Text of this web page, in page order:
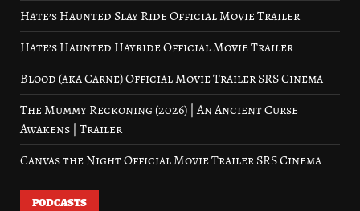
Hate’s Haunted Slay Ride Official Movie Trailer
Hate’s Haunted Hayride Official Movie Trailer
Blood (aka Carne) Official Movie Trailer SRS Cinema
The Mummy Reckoning (2026) | An Ancient Curse
Awakens | Trailer
Canvas the Night Official Movie Trailer SRS Cinema
PODCASTS